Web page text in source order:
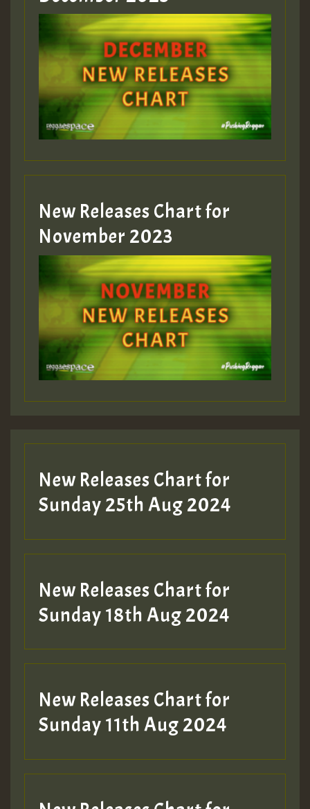
New Releases Chart for
November 2023
New Releases Chart for
Sunday 25th Aug 2024
New Releases Chart for
Sunday 18th Aug 2024
New Releases Chart for
Sunday 11th Aug 2024